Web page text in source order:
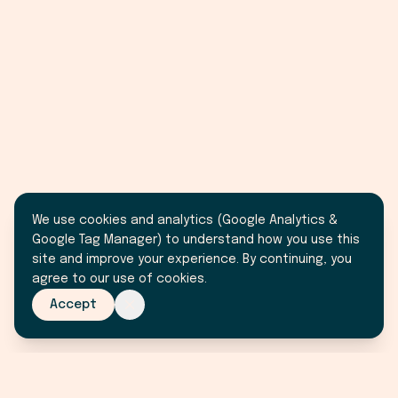
We use cookies and analytics (Google Analytics &
Google Tag Manager) to understand how you use this
site and improve your experience. By continuing, you
agree to our use of cookies.
Accept